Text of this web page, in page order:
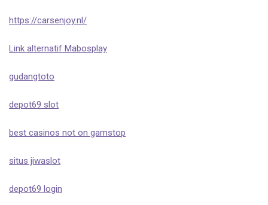
https://carsenjoy.nl/
Link alternatif Mabosplay
gudangtoto
depot69 slot
best casinos not on gamstop
situs jiwaslot
depot69 login